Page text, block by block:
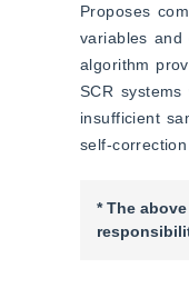
Proposes
variables
algorithm
SCR
insufficient
self-
* The